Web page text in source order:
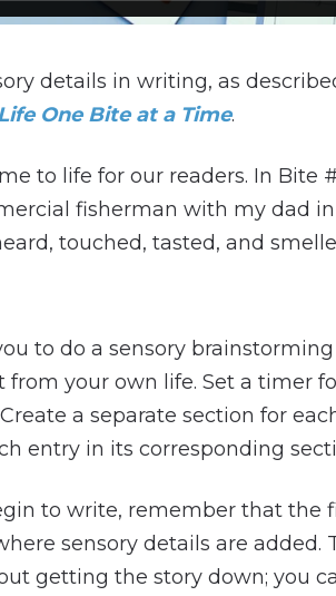
details in writing, as
One Bite at a Time.
to life for our readers. In Bite
fisherman with my dad
touched, tasted, and
to do a sensory
from your own life. Set a timer
a separate section for
entry in its corresponding
to write, remember that the
sensory details are added.
getting the story down; you